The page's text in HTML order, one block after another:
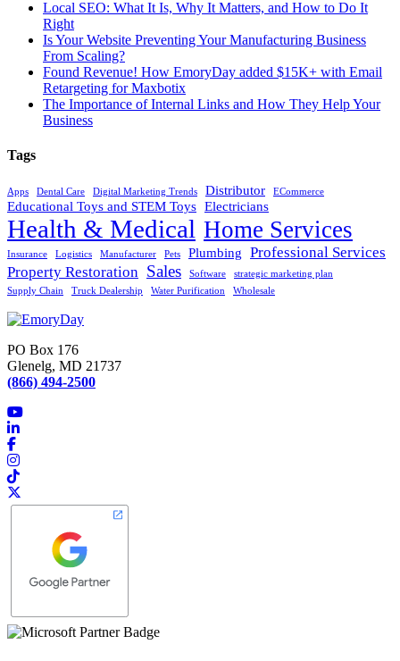
Local SEO: What It Is, Why It Matters, and How to Do It
Right
Is Your Website Preventing Your Manufacturing Business
From Scaling?
Found Revenue! How EmoryDay added $15K+ with Email
Retargeting for Maxbotix
The Importance of Internal Links and How They Help Your
Business
Tags
Apps Dental Care Digital Marketing Trends Distributor ECommerce
Educational Toys and STEM Toys Electricians
Health & Medical Home Services
Insurance Logistics Manufacturer Pets Plumbing
Professional Services
Property Restoration Sales Software
strategic marketing plan
Supply Chain
Truck Dealership Water Purification Wholesale
PO Box 176
Glenelg, MD 21737
(866) 494-2500